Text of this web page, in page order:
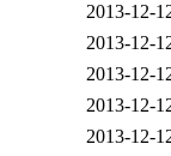
2013-12-
2013-12-
2013-12-
2013-12-
2013-12-